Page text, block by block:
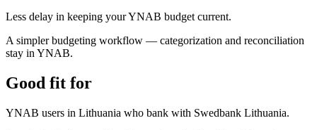
Less delay in keeping your YNAB budget current.
A simpler budgeting workflow — categorization and reconciliation
stay in YNAB.
Good fit for
YNAB users in Lithuania who bank with Swedbank Lithuania.